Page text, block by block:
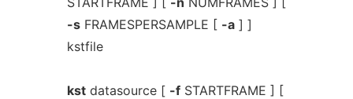
-sFRAMESPERSAMPLE [ -a] ]
kstfile
kstdatasource [ -fSTARTFRAME ] [